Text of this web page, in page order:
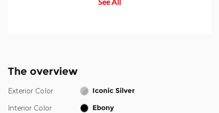
safely and confidently amid rising
See All
The overview
Exterior Color Iconic Silver
Interior Color Ebony